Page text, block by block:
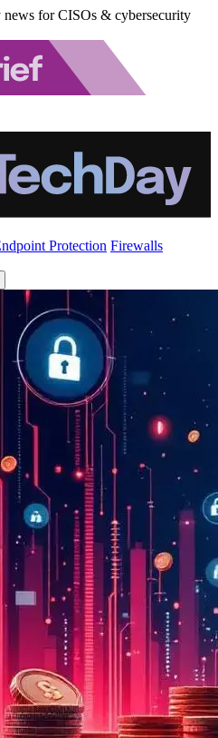
for CISOs & cybersecurity
Protection Firewalls